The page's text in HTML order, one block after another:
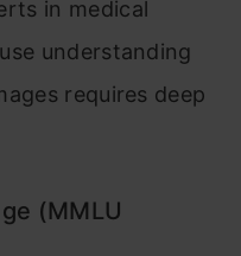
in medical
understanding
requires deep
(MMLU